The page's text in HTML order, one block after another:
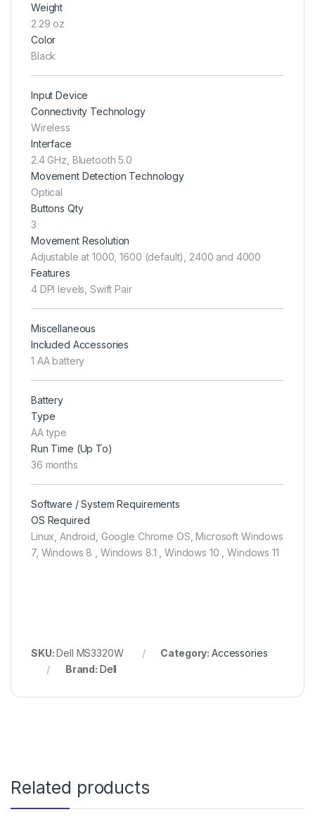
Weight
2.29 oz
Color
Black
Input Device
Connectivity Technology
Wireless
Interface
2.4 GHz, Bluetooth 5.0
Movement Detection Technology
Optical
Buttons Qty
3
Movement Resolution
Adjustable at 1000, 1600 (default), 2400 and 4000
Features
4 DPI levels, Swift Pair
Miscellaneous
Included Accessories
1 AA battery
Battery
Type
AA type
Run Time (Up To)
36 months
Software / System Requirements
OS Required
Linux, Android, Google Chrome OS, Microsoft Windows
7, Windows 8 , Windows 8.1 , Windows 10 , Windows 11
SKU:Dell MS3320W Category: Accessories
Brand: Dell
Related products